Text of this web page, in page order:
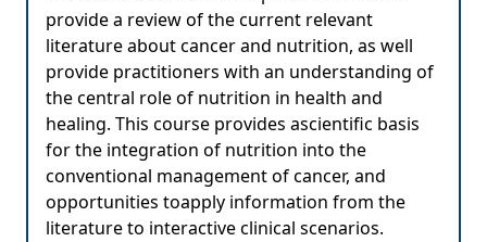
provide a review of the current relevant
literature about cancer and nutrition, as well
provide practitioners with an understanding of
the central role of nutrition in health and
healing. This course provides ascientific basis
for the integration of nutrition into the
conventional management of cancer, and
opportunities toapply information from the
literature to interactive clinical scenarios.